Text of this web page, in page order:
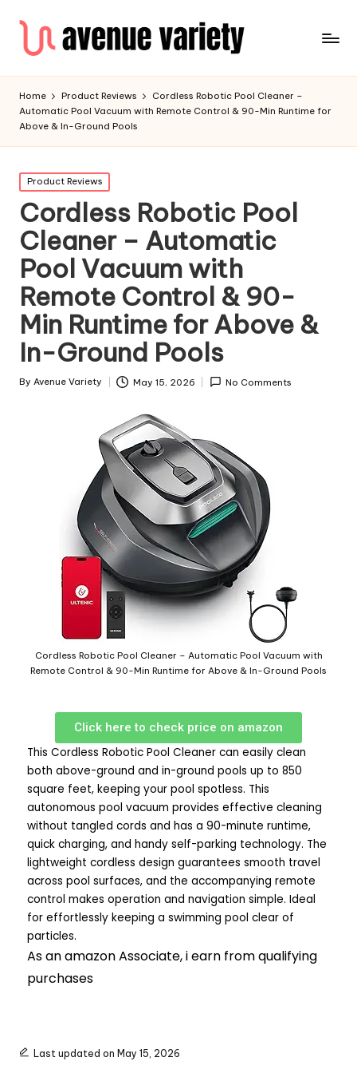
Home Product Reviews
Cordless Robotic Pool Cleaner –
Automatic Pool Vacuum with Remote Control & 90-Min Runtime for
Above & In-Ground Pools
Product Reviews
Cordless Robotic Pool
Cleaner – Automatic
Pool Vacuum with
Remote Control & 90-
Min Runtime for Above &
In-Ground Pools
By Avenue Variety May 15, 2026 No Comments
Cordless Robotic Pool Cleaner – Automatic Pool Vacuum with
Remote Control & 90-Min Runtime for Above & In-Ground Pools
Click here to check price on amazon
This Cordless Robotic Pool Cleaner can easily clean
both above-ground and in-ground pools up to 850
square feet, keeping your pool spotless. This
autonomous pool vacuum provides effective cleaning
without tangled cords and has a 90-minute runtime,
quick charging, and handy self-parking technology. The
lightweight cordless design guarantees smooth travel
across pool surfaces, and the accompanying remote
control makes operation and navigation simple. Ideal
for effortlessly keeping a swimming pool clear of
particles.
As an amazon Associate, i earn from qualifying
purchases
Last updated on May 15, 2026